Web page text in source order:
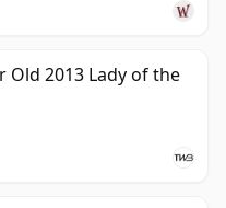
Old 2013 Lady of the